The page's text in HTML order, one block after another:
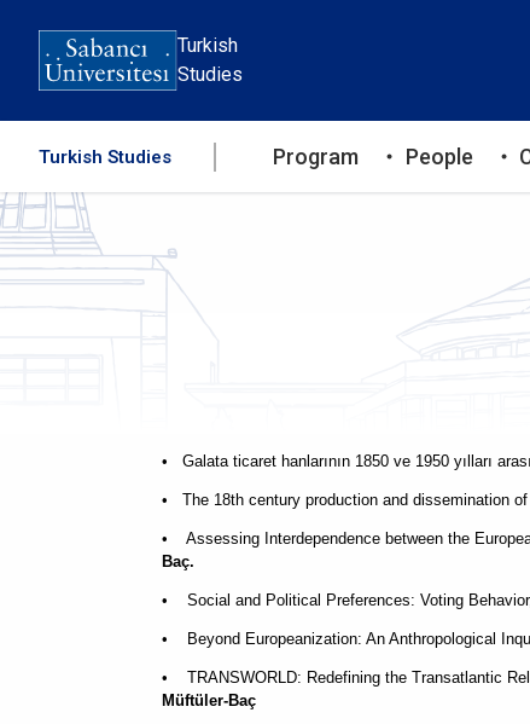
Turkish
Studies
Turkish Studies
Ana
Program People
• Galata ticaret hanlarının 1850 ve 1950 yılları
• The 18th century production and dissemination
• Assessing Interdependence between the
Baç.
• Social and Political Preferences: Voting
• Beyond Europeanization: An Anthropological
• TRANSWORLD: Redefining the Transatlantic
Müftüler-Baç